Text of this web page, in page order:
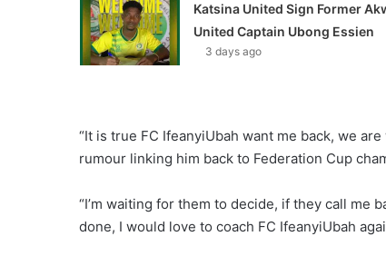
Katsina United Sign Former
United Captain Ubong Essien
3 days ago
“It is true FC IfeanyiUbah want me back, we
rumour linking him back to Federation Cup
“I’m waiting for them to decide, if they call me
done, I would love to coach FC IfeanyiUbah